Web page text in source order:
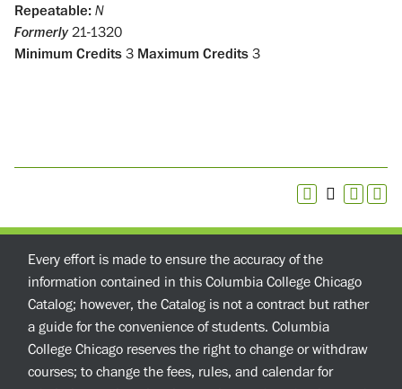
Repeatable: N
Formerly21-1320
Minimum Credits 3 Maximum Credits 3
Every effort is made to ensure the accuracy of the
information contained in this Columbia College Chicago
Catalog; however, the Catalog is not a contract but rather
a guide for the convenience of students. Columbia
College Chicago reserves the right to change or withdraw
courses; to change the fees, rules, and calendar for